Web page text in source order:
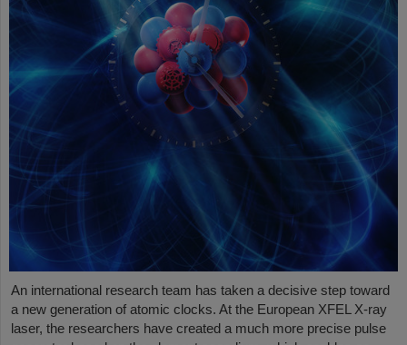
An international research team has taken a decisive step toward
a new generation of atomic clocks. At the European XFEL X-ray
laser, the researchers have created a much more precise pulse